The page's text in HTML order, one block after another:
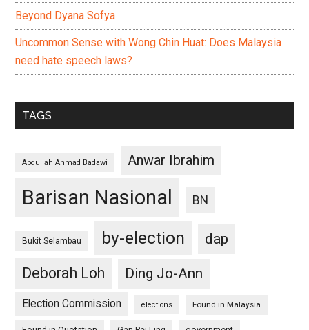
Beyond Dyana Sofya
Uncommon Sense with Wong Chin Huat: Does Malaysia
need hate speech laws?
TAGS
Abdullah Ahmad Badawi Anwar Ibrahim
Barisan Nasional BN
Bukit Selambau by-election
dap
Deborah Loh
Ding Jo-Ann
Election Commission elections Found in Malaysia